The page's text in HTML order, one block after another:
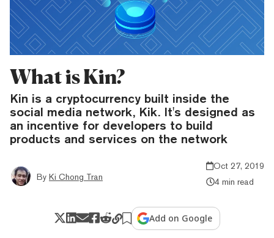
What is Kin?
Kin is a cryptocurrency built inside the
social media network, Kik. It's designed as
an incentive for developers to build
products and services on the network
By Ki Chong Tran
Oct 27, 2019
4 min read
Add on Google